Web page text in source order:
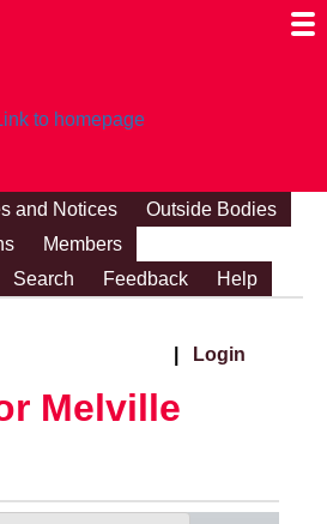
and Notices
Outside Bodies
Members
Search Feedback Help
Login
Melville